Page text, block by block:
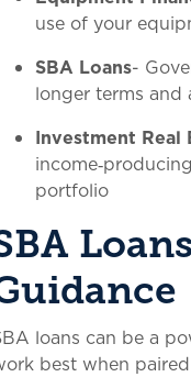
use of your
SBA Loans-
longer terms
Investment Real
portfolio
loans can be a
best when